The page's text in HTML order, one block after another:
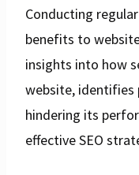
Conducting
benefits to
insights into how
website, identifies
hindering its
effective SEO